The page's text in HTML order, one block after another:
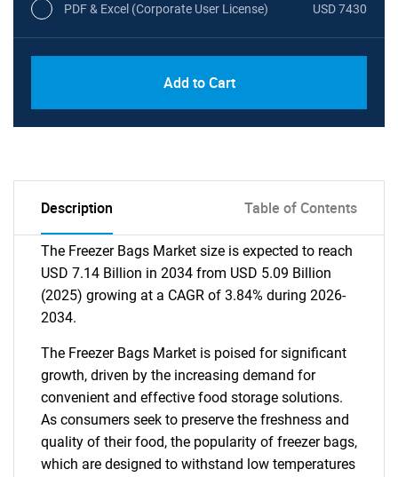
PDF & Excel (Corporate User License) USD 7430
Add to Cart
Description Table of Contents
The Freezer Bags Market size is expected to reach
USD 7.14 Billion in 2034 from USD 5.09 Billion
(2025) growing at a CAGR of 3.84% during 2026-
2034.
The Freezer Bags Market is poised for significant
growth, driven by the increasing demand for
convenient and effective food storage solutions.
As consumers seek to preserve the freshness and
quality of their food, the popularity of freezer bags,
which are designed to withstand low temperatures